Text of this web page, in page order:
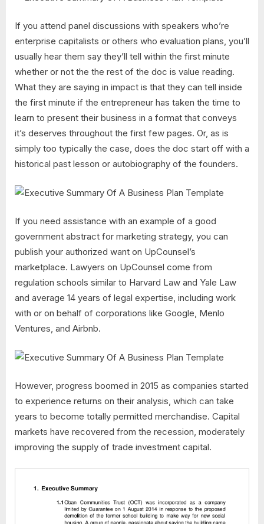
If you attend panel discussions with speakers who’re
enterprise capitalists or others who evaluation plans, you’ll
usually hear them say they’ll tell within the first minute
whether or not the the rest of the doc is value reading.
What they are saying in impact is that they can tell inside
the first minute if the entrepreneur has taken the time to
learn to present their business in a format that conveys
it’s deserves throughout the first few pages. Or, as is
simply too typically the case, does the doc start off with a
historical past lesson or autobiography of the founders.
If you need assistance with an example of a good
government abstract for marketing strategy, you can
publish your authorized want on UpCounsel’s
marketplace. Lawyers on UpCounsel come from
regulation schools similar to Harvard Law and Yale Law
and average 14 years of legal expertise, including work
with or on behalf of corporations like Google, Menlo
Ventures, and Airbnb.
However, progress boomed in 2015 as companies started
to experience returns on their analysis, which can take
years to become totally permitted merchandise. Capital
markets have recovered from the recession, moderately
improving the supply of trade investment capital.